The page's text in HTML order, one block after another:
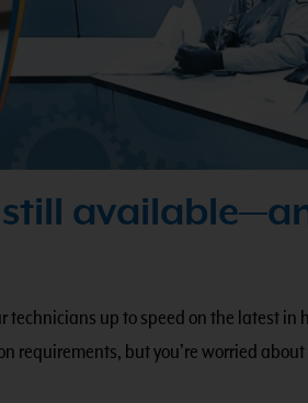
technicians up to speed on the latest in
requirements, but you’re worried